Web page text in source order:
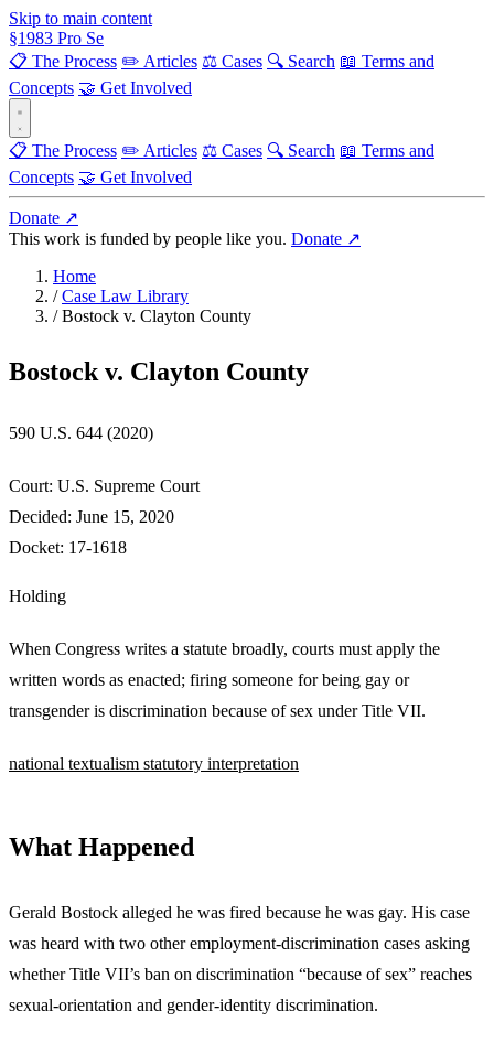
Skip to main content
§1983 Pro Se
📋 The Process ✏️ Articles ⚖️ Cases 🔍 Search 📖 Terms and
Concepts 🤝 Get Involved
📋 The Process ✏️ Articles ⚖️ Cases 🔍 Search 📖 Terms and
Concepts 🤝 Get Involved
Donate ↗
This work is funded by people like you. Donate ↗
Home
/ Case Law Library
/ Bostock v. Clayton County
Bostock v. Clayton County
590 U.S. 644 (2020)
Court: U.S. Supreme Court
Decided: June 15, 2020
Docket: 17-1618
Holding
When Congress writes a statute broadly, courts must apply the
written words as enacted; firing someone for being gay or
transgender is discrimination because of sex under Title VII.
national textualism statutory interpretation
What Happened
Gerald Bostock alleged he was fired because he was gay. His case
was heard with two other employment-discrimination cases asking
whether Title VII’s ban on discrimination “because of sex” reaches
sexual-orientation and gender-identity discrimination.